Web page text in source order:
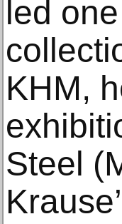
led
KHM,
Steel